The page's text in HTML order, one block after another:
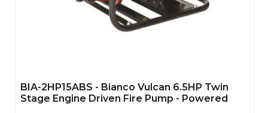
BIA-2HP15ABS - Bianco Vulcan 6.5HP Twin
Stage Engine Driven Fire Pump - Powered